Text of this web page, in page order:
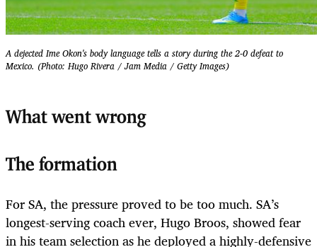
A dejected Ime Okon's body language tells a story during the 2-0 defeat to
Mexico. (Photo: Hugo Rivera / Jam Media / Getty Images)
What went wrong
The formation
For SA, the pressure proved to be too much. SA’s
longest-serving coach ever, Hugo Broos, showed fear
in his team selection as he deployed a highly-defensive